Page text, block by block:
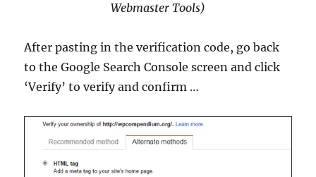
Webmaster Tools)
After pasting in the verification code, go back
to the Google Search Console screen and click
‘Verify’ to verify and confirm …